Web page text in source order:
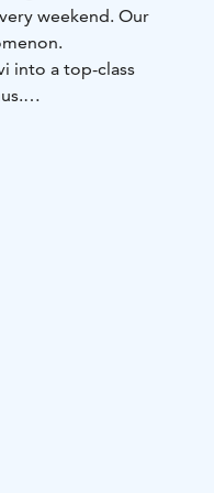
weekend. Our
into a top-class
and our